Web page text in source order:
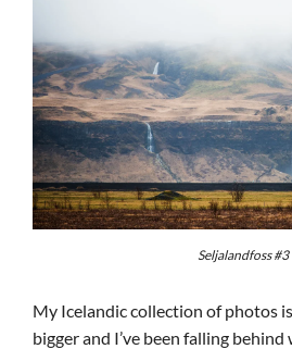
Seljalandfoss #3
My Icelandic collection of photos
bigger and I’ve been falling